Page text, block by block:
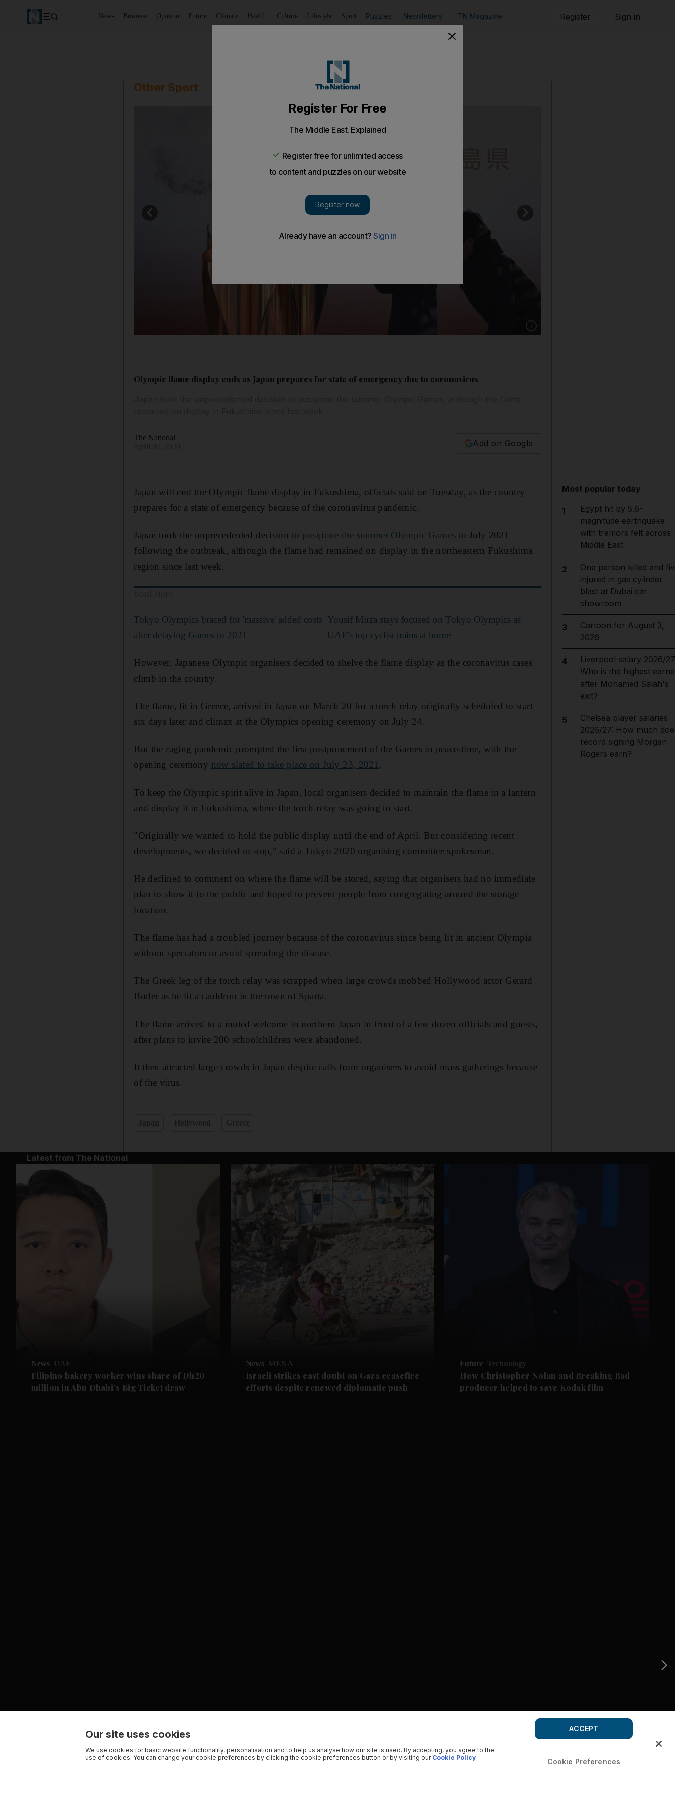
News Business Opinion Future Climate Health Culture Lifestyle Sport Puzzles Newsletters TN Magazine Register Sign in
Other Sport
Olympic flame display ends as Japan prepares for state of emergency due to coronavirus
The National
Add on Google
Japan will end the Olympic flame display in Fukushima, officials said on Tuesday, as the country
prepares for a state of emergency because of the coronavirus pandemic.
Japan took the unprecedented decision to postpone the summer Olympic Games to July 2021
following the outbreak, although the flame had remained on display in the northeastern Fukushima
region since last week.
Tokyo Olympics braced for 'massive' added costs
after delaying Games to 2021
Yousif Mirza stays focused on Tokyo Olympics as
UAE's top cyclist trains at home
However, Japanese Olympic organisers decided to shelve the flame display as the coronavirus cases
climb in the country.
The flame, lit in Greece, arrived in Japan on March 20 for a torch relay originally scheduled to start
six days later and climax at the Olympics opening ceremony on July 24.
But the raging pandemic prompted the first postponement of the Games in peace-time, with the
opening ceremony now slated to take place on July 23, 2021 .
To keep the Olympic spirit alive in Japan, local organisers decided to maintain the flame in a lantern
and display it in Fukushima, where the torch relay was going to start.
"Originally we wanted to hold the public display until the end of April. But considering recent
developments, we decided to stop," said a Tokyo 2020 organising committee spokesman.
He declined to comment on where the flame will be stored, saying that organisers had no immediate
plan to show it to the public and hoped to prevent people from congregating around the storage
location.
The flame has had a troubled journey because of the coronavirus since being lit in ancient Olympia
without spectators to avoid spreading the disease.
The Greek leg of the torch relay was scrapped when large crowds mobbed Hollywood actor Gerard
Butler as he lit a cauldron in the town of Sparta.
The flame arrived to a muted welcome in northern Japan in front of a few dozen officials and guests,
after plans to invite 200 schoolchildren were abandoned.
It then attracted large crowds in Japan despite calls from organisers to avoid mass gatherings because
of the virus.
Most popular today
1
Egypt hit by 5.6-
magnitude earthquake
with tremors felt across
Middle East
2
One person killed and
injured in gas cylinder
blast at Dubai car
showroom
3
Cartoon for August 3,
2026
4
Liverpool salary 2026/
Who is the highest
after Mohamed Salah's
exit?
5
Chelsea player salaries
2026/27: How much
record signing Morgan
Rogers earn?
Latest from The National
News UAE
Filipino bakery worker wins share of Dh20
million in Abu Dhabi's Big Ticket draw
News MENA
Israeli strikes cast doubt on Gaza ceasefire
efforts despite renewed diplomatic push
Future Technology
How Christopher Nolan and Breaking Bad
producer helped to save Kodak film
Our site uses cookies
We use cookies for basic website functionality, personalisation and to help us analyse how our site is used. By accepting, you agree to the
use of cookies. You can change your cookie preferences by clicking the cookie preferences button or by visiting our Cookie Policy Cookie Preferences
ACCEPT